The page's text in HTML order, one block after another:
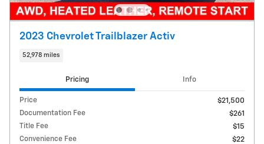
2023 Chevrolet Trailblazer Activ
52,978 miles
Pricing Info
Price
$21,500
Documentation Fee
$261
Title Fee
$15
Convenience Fee
$22